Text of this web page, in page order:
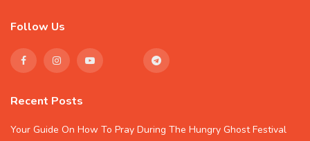
Follow Us
Recent Posts
Your Guide On How To Pray During The Hungry Ghost Festival